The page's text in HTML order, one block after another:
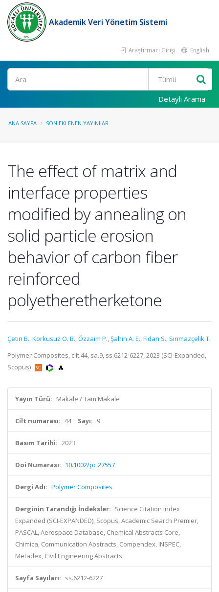
Akademik Veri Yönetim Sistemi
Araştırmacı Girişi English
Ara
Detaylı Arama
ANA SAYFA SON EKLENEN YAYINLAR
The effect of matrix and
interface properties
modified by annealing on
solid particle erosion
behavior of carbon fiber
reinforced
polyetheretherketone
Çetin B.,Korkusuz O. B.,Özzaim P.,Şahin A. E.,Fidan S., Sınmazçelik T.
Polymer Composites, cilt.44, sa.9, ss.6212-6227, 2023 (SCI-Expanded,
Scopus)
Yayın Türü: Makale / Tam Makale
Cilt numarası: 44 Sayı: 9
Basım Tarihi: 2023
Doi Numarası: 10.1002/pc.27557
Dergi Adı: Polymer Composites
Derginin Tarandığı İndeksler: Science Citation Index
Expanded (SCI-EXPANDED), Scopus, Academic Search Premier,
PASCAL, Aerospace Database, Chemical Abstracts Core,
Chimica, Communication Abstracts, Compendex, INSPEC,
Metadex, Civil Engineering Abstracts
Sayfa Sayıları: ss.6212-6227